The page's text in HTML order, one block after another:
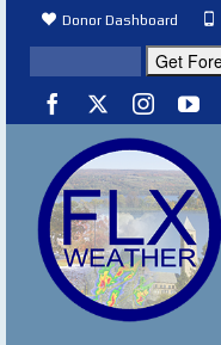
Donor Dashboard